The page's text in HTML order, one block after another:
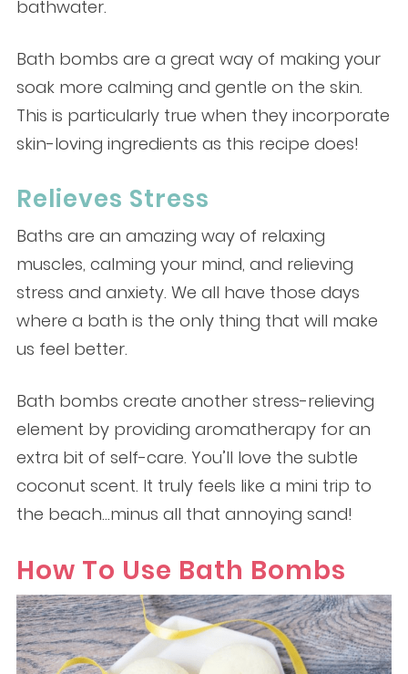
bathwater.
Bath bombs are a great way of making your
soak more calming and gentle on the skin.
This is particularly true when they incorporate
skin-loving ingredients as this recipe does!
Relieves Stress
Baths are an amazing way of relaxing
muscles, calming your mind, and relieving
stress and anxiety. We all have those days
where a bath is the only thing that will make
us feel better.
Bath bombs create another stress-relieving
element by providing aromatherapy for an
extra bit of self-care. You’ll love the subtle
coconut scent. It truly feels like a mini trip to
the beach…minus all that annoying sand!
How To Use Bath Bombs